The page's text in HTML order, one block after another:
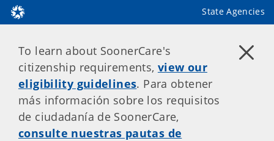
State Agencies
To learn about SoonerCare's
citizenship requirements, view our
eligibility guidelines. Para obtener
más información sobre los requisitos
de ciudadanía de SoonerCare,
consulte nuestras pautas de